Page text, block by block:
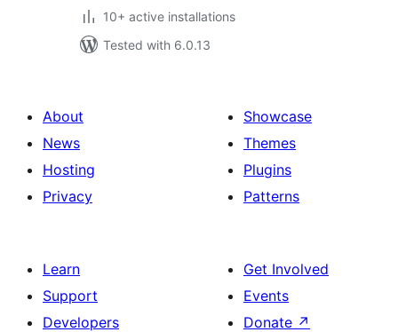
10+ active installations
Tested with 6.0.13
About
News
Hosting
Privacy
Showcase
Themes
Plugins
Patterns
Learn
Support
Developers
Get Involved
Events
Donate ↗